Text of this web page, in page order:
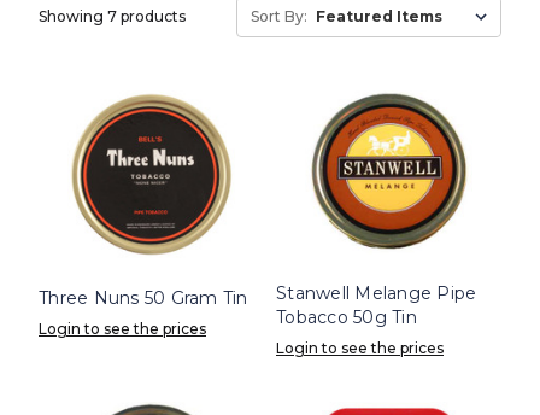
Showing 7 products Sort By:
Three Nuns 50 Gram Tin
Login to see the prices
Stanwell Melange Pipe
Tobacco 50g Tin
Login to see the prices